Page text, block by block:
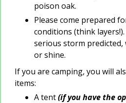
poison oak.
Please come prepared
conditions (think
serious storm predicted,
or shine.
If you are camping, you will
items:
A tent(if you have the